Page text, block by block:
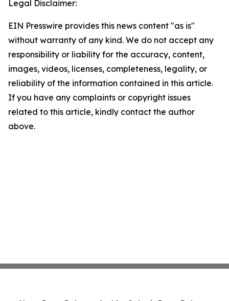
Legal Disclaimer:
EIN Presswire provides this news content "as is"
without warranty of any kind. We do not accept any
responsibility or liability for the accuracy, content,
images, videos, licenses, completeness, legality, or
reliability of the information contained in this article.
If you have any complaints or copyright issues
related to this article, kindly contact the author
above.